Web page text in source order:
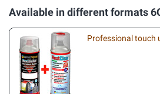
Available in different formats
Professional touch